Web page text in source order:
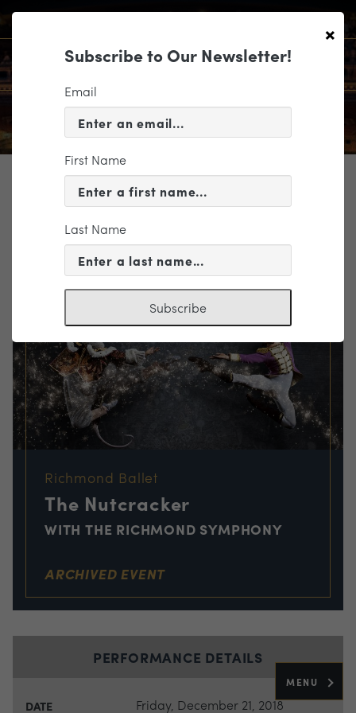
MENU
TICKETING
EVENT INFORMATION
« VIEW ALL EVENTS
Richmond Ballet
The Nutcracker
WITH THE RICHMOND SYMPHONY
ARCHIVED EVENT
PERFORMANCE DETAILS
DATE Friday, December 21, 2018
×
Subscribe to Our Newsletter!
Email
First Name
Last Name
Subscribe